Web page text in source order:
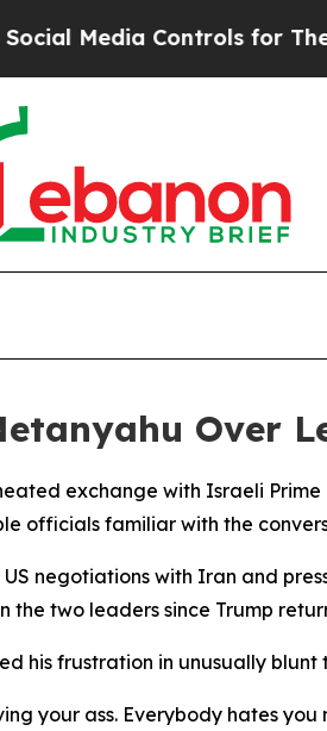
Media Controls for Their
Over
exchange with Israeli
officials familiar with the
negotiations with Iran and
the two leaders since Trump
his frustration in unusually blunt
your ass. Everybody hates